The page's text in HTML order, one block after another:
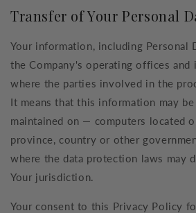
Transfer of Your Personal
Your information, including Personal
the Company's operating offices and
where the parties involved in the
It means that this information may
maintained on — computers located
province, country or other
where the data protection laws may
Your jurisdiction.
Your consent to this Privacy Policy